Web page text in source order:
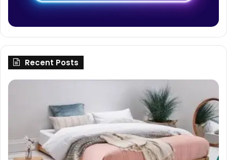
Recent Posts